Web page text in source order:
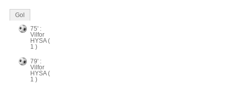
Gol
75' :
Vilfor
HYSA (
1 )
79' :
Vilfor
HYSA (
1 )